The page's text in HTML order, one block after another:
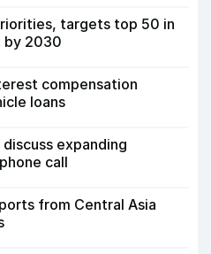
targets top 50 in
by 2030
compensation
loans
expanding
call
from Central Asia